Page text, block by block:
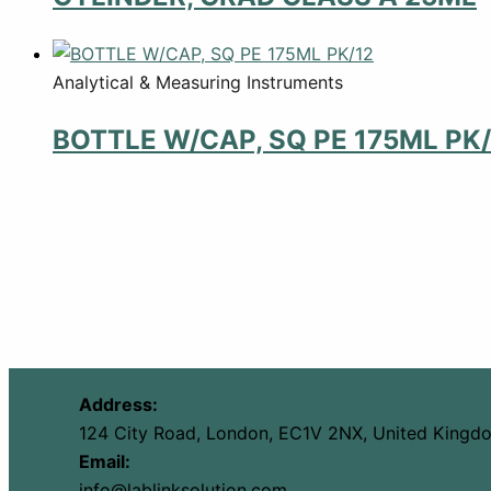
Analytical & Measuring Instruments
BOTTLE W/CAP, SQ PE 175ML
Address:
124 City Road, London, EC1V 2NX, United
Email: